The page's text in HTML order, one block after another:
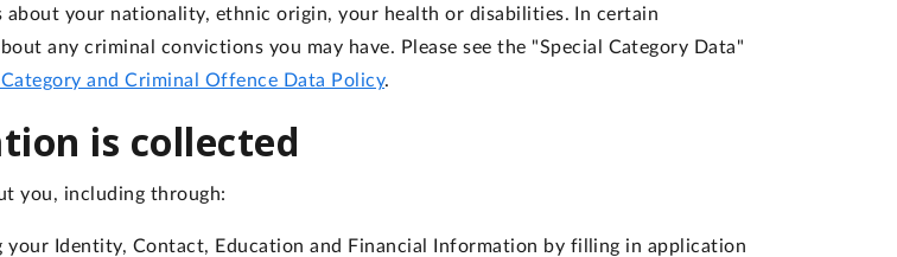
about your nationality, ethnic origin, your health or disabilities. In certain
any criminal convictions you may have. Please see the "Special Category Data"
and Criminal Offence Data Policy.
is collected
you, including through:
your Identity, Contact, Education and Financial Information by filling in application